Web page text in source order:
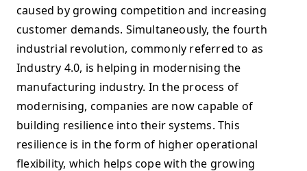
caused by growing competition and increasing
customer demands. Simultaneously, the fourth
industrial revolution, commonly referred to as
Industry 4.0, is helping in modernising the
manufacturing industry. In the process of
modernising, companies are now capable of
building resilience into their systems. This
resilience is in the form of higher operational
flexibility, which helps cope with the growing